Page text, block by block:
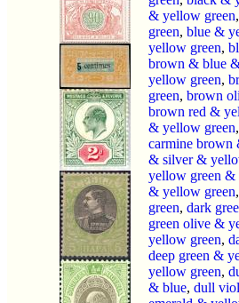
& yellow green,
green, blue &
yellow green,
brown & blue
yellow green,
green, brown
brown red &
& yellow green,
carmine brown
& silver &
yellow green &
& yellow green,
green, dark
green olive &
yellow green,
deep green &
yellow green,
& blue, dull